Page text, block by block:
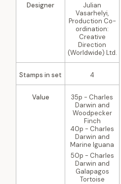
Designer
Julian
Vasarhelyi,
Production Co-
ordination:
Creative
Direction
(Worldwide) Ltd.
Stamps in set 4
Value
35p - Charles
Darwin and
Woodpecker
Finch
40p - Charles
Darwin and
Marine Iguana
50p - Charles
Darwin and
Galapagos
Tortoise